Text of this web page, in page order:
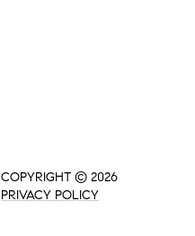
COPYRIGHT © 2026
PRIVACY POLICY